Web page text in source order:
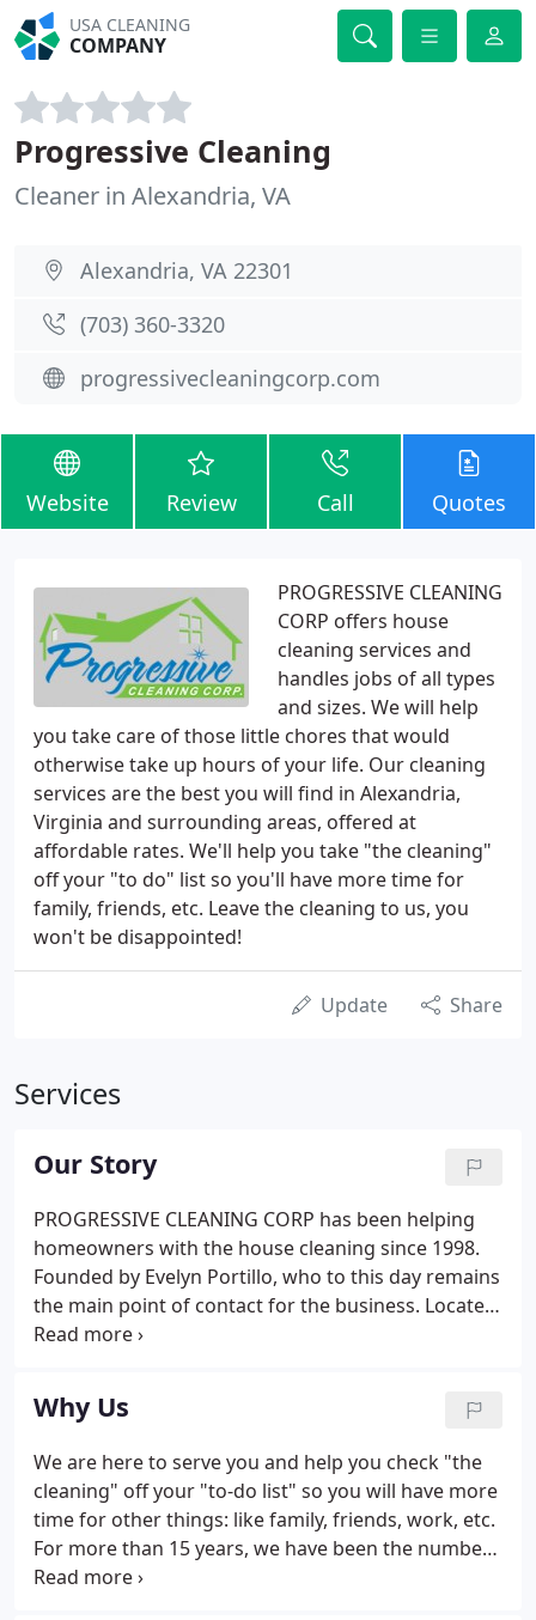
USA CLEANING
COMPANY
Progressive Cleaning
Cleaner in Alexandria, VA
Alexandria, VA 22301
(703) 360-3320
progressivecleaningcorp.com
Website Review Call Quotes
PROGRESSIVE CLEANING
CORP offers house
cleaning services and
handles jobs of all types
and sizes. We will help
you take care of those little chores that would
otherwise take up hours of your life. Our cleaning
services are the best you will find in Alexandria,
Virginia and surrounding areas, offered at
affordable rates. We'll help you take "the cleaning"
off your "to do" list so you'll have more time for
family, friends, etc. Leave the cleaning to us, you
won't be disappointed!
Update Share
Services
Our Story
PROGRESSIVE CLEANING CORP has been helping
homeowners with the house cleaning since 1998.
Founded by Evelyn Portillo, who to this day remains
the main point of contact for the business. Located
in Alexandria, VA, PROGRESSIVE CLEANING CORP
Washington, D.C.
Why Us
We are here to serve you and help you check "the
cleaning" off your "to-do list" so you will have more
time for other things: like family, friends, work, etc.
For more than 15 years, we have been the number
one house cleaning company in Alexandria, VA.